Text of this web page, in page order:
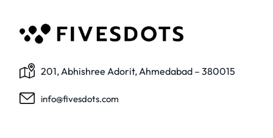
201, Abhishree Adorit, Ahmedabad – 380015
info@fivesdots.com